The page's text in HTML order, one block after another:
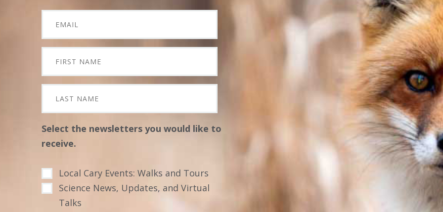
Select the newsletters you would like to
receive.
Local Cary Events: Walks and Tours
Science News, Updates, and Virtual
Talks